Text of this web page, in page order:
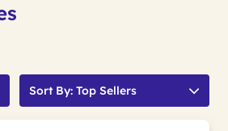
Sort By: Top Sellers